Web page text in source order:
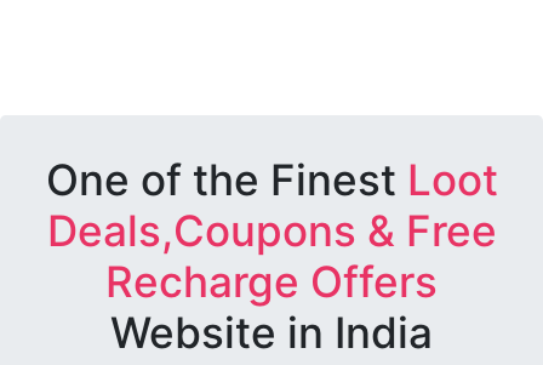
One of the Finest Loot
Deals,Coupons & Free
Recharge Offers
Website in India